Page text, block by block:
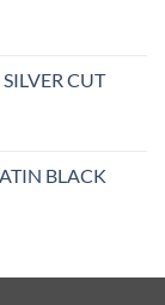
CUT
BLACK